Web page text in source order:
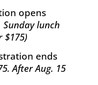
opens
Sunday lunch
$175)
ends
After Aug. 15